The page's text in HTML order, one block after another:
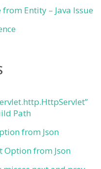
Entity – Java Issue
Path
from Json
Option from Json